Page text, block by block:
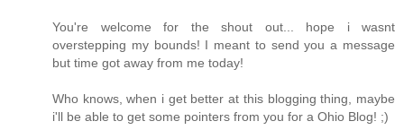
You're welcome for the shout out... hope i wasnt
overstepping my bounds! I meant to send you a message
but time got away from me today!
Who knows, when i get better at this blogging thing, maybe
i'll be able to get some pointers from you for a Ohio Blog! ;)